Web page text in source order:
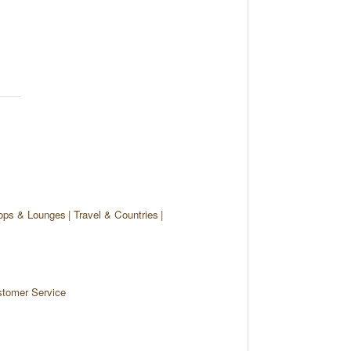
& Lounges Travel & Countries
Service